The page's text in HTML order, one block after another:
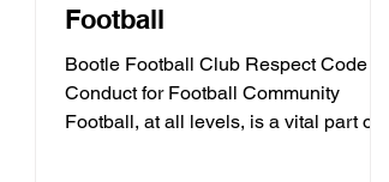
Football
Bootle Football Club Respect Code of
Conduct for Football Community
Football, at all levels, is a vital part of a